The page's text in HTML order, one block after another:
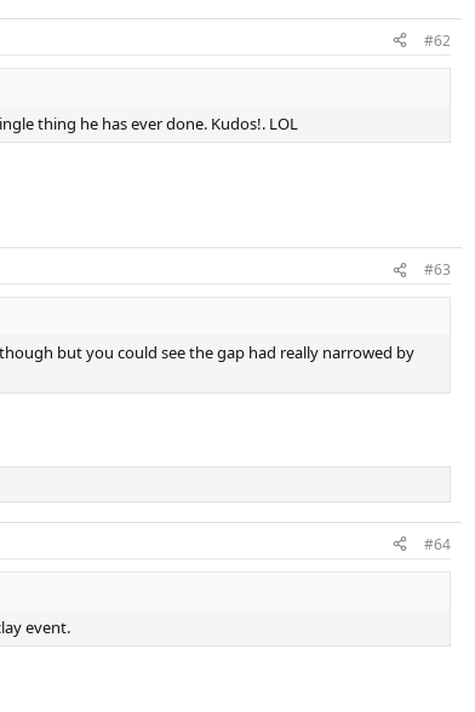
#62
thing he has ever done. Kudos!. LOL
#63
but you could see the gap had really narrowed by
#64
event.